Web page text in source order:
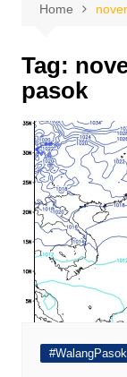
Home
Tag:
pasok
#WalangPasok